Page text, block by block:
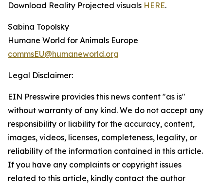
Download Reality Projected visuals HERE.
Sabina Topolsky
Humane World for Animals Europe
commsEU@humaneworld.org
Legal Disclaimer:
EIN Presswire provides this news content "as is"
without warranty of any kind. We do not accept any
responsibility or liability for the accuracy, content,
images, videos, licenses, completeness, legality, or
reliability of the information contained in this article.
If you have any complaints or copyright issues
related to this article, kindly contact the author